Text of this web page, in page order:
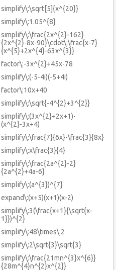
simplify\:\sqrt[5]{x^{20}}
simplify\:1.05^{8}
simplify\:\frac{2x^{2}-162}
{2x^{2}-8x-90}\cdot\:\frac{x-7}
{x^{5}+2x^{4}-63x^{3}}
factor\:-3x^{2}+45x-78
simplify\:(-5-4i)(-5+4i)
factor\:10x+40
simplify\:\sqrt{-4^{2}+3^{2}}
simplify\:(3x^{2}+2x+1)-
(x^{2}-3x+4)
simplify\:\frac{7}{6x}-\frac{3}{8x}
simplify\:x\frac{3}{4}
simplify\:\frac{2a^{2}-2}
{2a^{2}+4a-6}
simplify\:(a^{3})^{7}
expand\:(x+5)(x+1)(x-2)
simplify\:3(\frac{x+1}{\sqrt{x-
1}})^{2}
simplify\:48\times\:2
simplify\:2\sqrt{3}\sqrt{3}
simplify\:\frac{21mn^{3}x^{6}}
{28m^{4}n^{2}x^{2}}